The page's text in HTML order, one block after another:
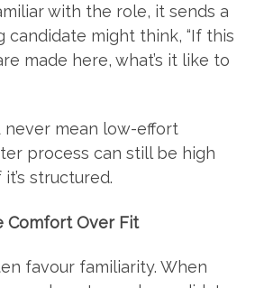
with the role, it sends a
candidate might think, “If this
made here, what’s it like to
never mean low-effort
process can still be high
structured.
Comfort Over Fit
favour familiarity. When